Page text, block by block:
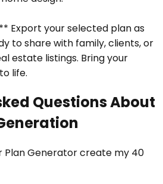
Export your selected plan as
to share with family, clients, or
estate listings. Bring your
life.
Questions About
Plan Generator create my 40